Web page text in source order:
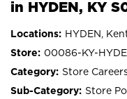
in HYDEN, KY
HYDEN,
00086-KY-
Store
Store